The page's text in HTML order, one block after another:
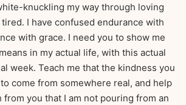
knuckling my way through loving
tired. I have confused endurance with
with grace. I need you to show me
in my actual life, with this actual
week. Teach me that the kindness you
come from somewhere real, and help
from you that I am not pouring from an